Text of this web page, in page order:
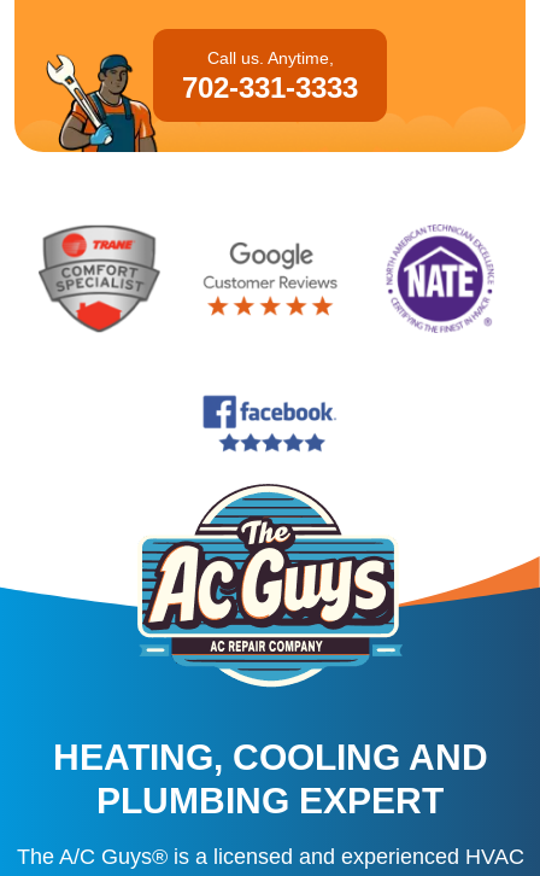
Call us. Anytime,
702-331-3333
HEATING, COOLING AND
PLUMBING EXPERT
The A/C Guys® is a licensed and experienced HVAC